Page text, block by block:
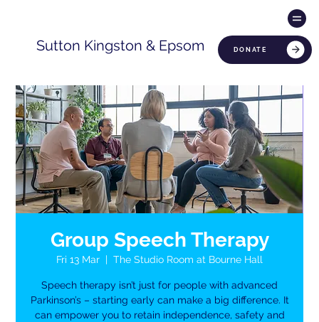
DONATE
Sutton Kingston & Epsom
Group Speech Therapy
Fri 13 Mar
  |
The Studio Room at Bourne Hall
Speech therapy isn’t just for people with advanced
Parkinson’s – starting early can make a big difference. It
can empower you to retain independence, safety and